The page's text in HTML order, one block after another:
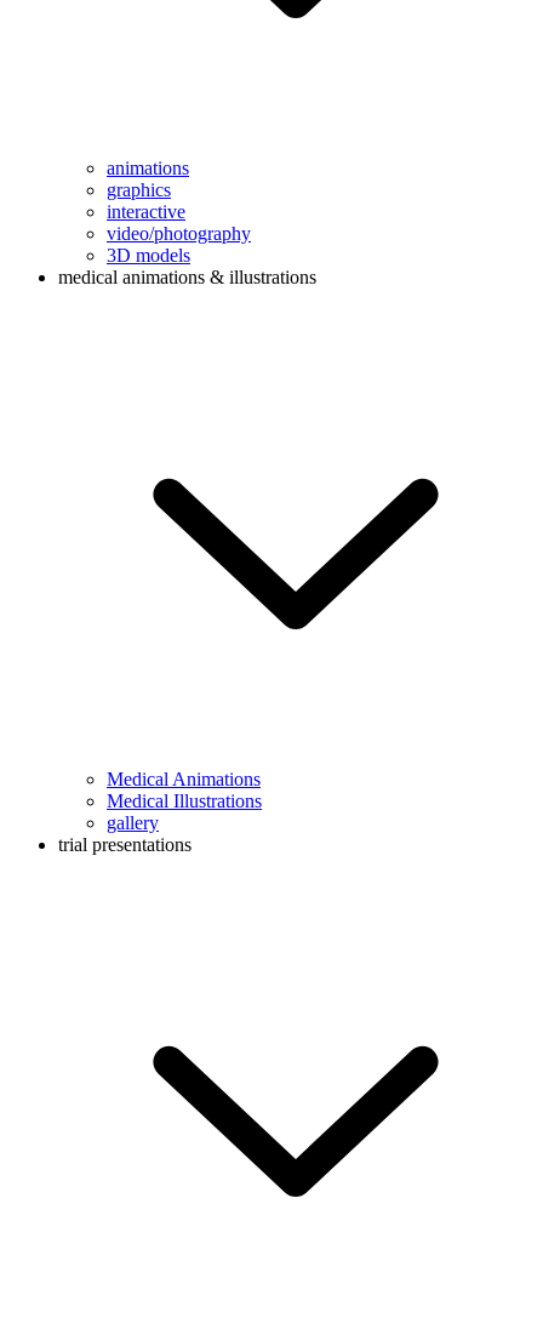
animations
graphics
interactive
video/photography
3D models
medical animations & illustrations
Medical Animations
Medical Illustrations
gallery
trial presentations